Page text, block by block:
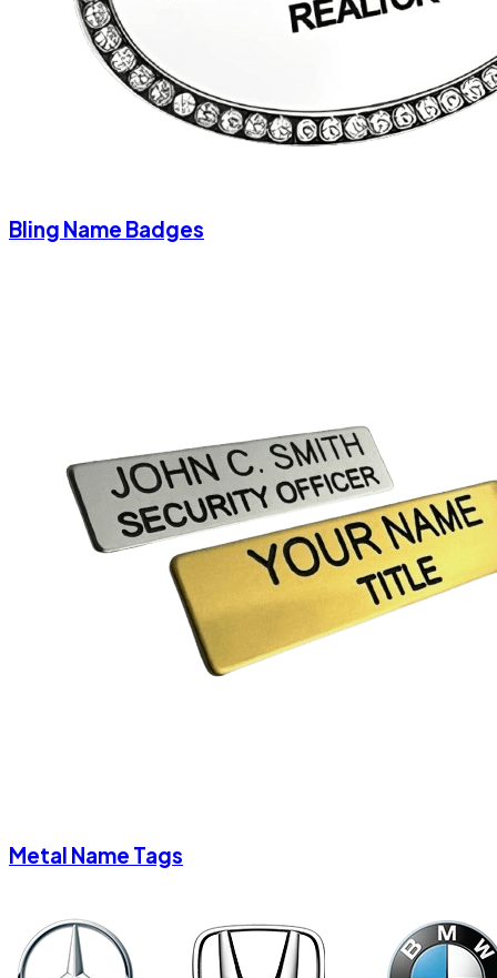
Bling Name Badges
Metal Name Tags